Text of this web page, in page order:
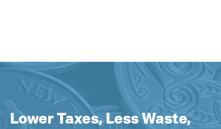
Lower Taxes, Less Waste,